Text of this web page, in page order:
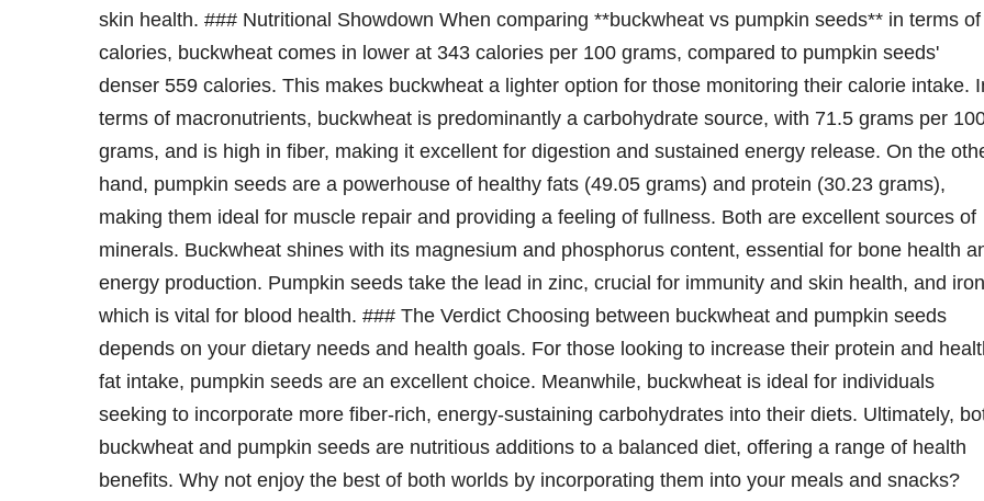
skin health. ### Nutritional Showdown When comparing **buckwheat vs pumpkin seeds** in terms of
calories, buckwheat comes in lower at 343 calories per 100 grams, compared to pumpkin seeds'
denser 559 calories. This makes buckwheat a lighter option for those monitoring their calorie intake.
terms of macronutrients, buckwheat is predominantly a carbohydrate source, with 71.5 grams per
grams, and is high in fiber, making it excellent for digestion and sustained energy release. On the
hand, pumpkin seeds are a powerhouse of healthy fats (49.05 grams) and protein (30.23 grams),
making them ideal for muscle repair and providing a feeling of fullness. Both are excellent sources of
minerals. Buckwheat shines with its magnesium and phosphorus content, essential for bone health
energy production. Pumpkin seeds take the lead in zinc, crucial for immunity and skin health, and
which is vital for blood health. ### The Verdict Choosing between buckwheat and pumpkin seeds
depends on your dietary needs and health goals. For those looking to increase their protein and
fat intake, pumpkin seeds are an excellent choice. Meanwhile, buckwheat is ideal for individuals
seeking to incorporate more fiber-rich, energy-sustaining carbohydrates into their diets. Ultimately,
buckwheat and pumpkin seeds are nutritious additions to a balanced diet, offering a range of health
benefits. Why not enjoy the best of both worlds by incorporating them into your meals and snacks?